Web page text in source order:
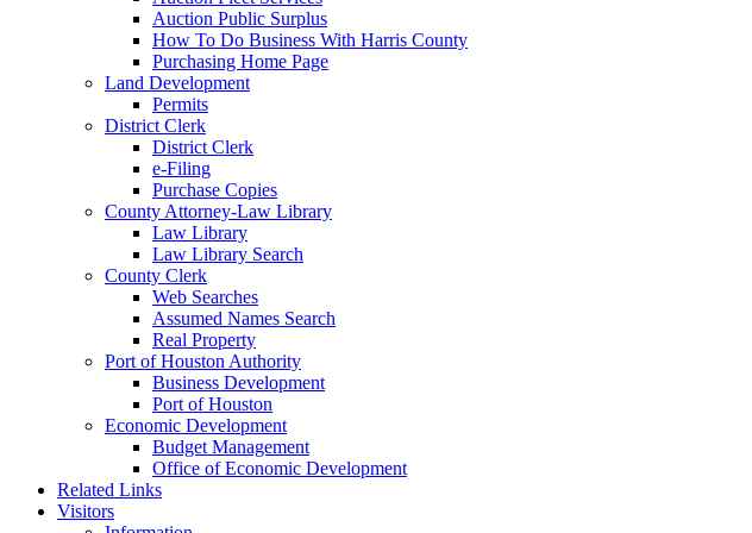
Auction Public Surplus
How To Do Business With Harris County
Purchasing Home Page
Land Development
Permits
District Clerk
District Clerk
e-Filing
Purchase Copies
County Attorney-Law Library
Law Library
Law Library Search
County Clerk
Web Searches
Assumed Names Search
Real Property
Port of Houston Authority
Business Development
Port of Houston
Economic Development
Budget Management
Office of Economic Development
Related Links
Visitors